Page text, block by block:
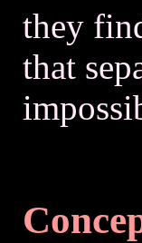
they
that